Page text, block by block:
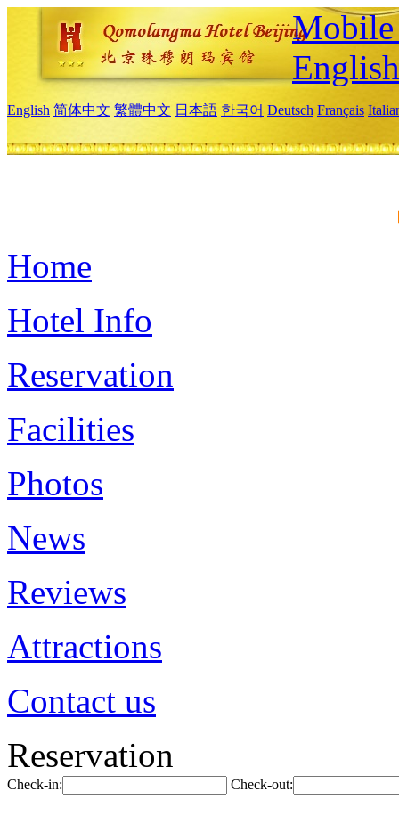
Mobile
English
English 简体中文 繁體中文 日本語 한국어 Deutsch Français
Home
Hotel Info
Reservation
Facilities
Photos
News
Reviews
Attractions
Contact us
Reservation
Check-in: Check-out: